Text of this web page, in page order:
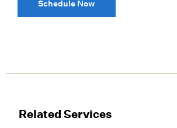
Schedule Now
Related Services